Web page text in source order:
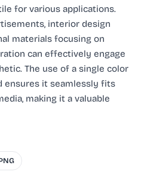
for various applications.
interior design
materials focusing on
can effectively engage
The use of a single color
ensures it seamlessly fits
making it a valuable